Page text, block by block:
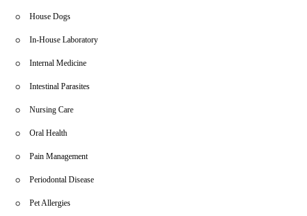
House Dogs
In-House Laboratory
Internal Medicine
Intestinal Parasites
Nursing Care
Oral Health
Pain Management
Periodontal Disease
Pet Allergies